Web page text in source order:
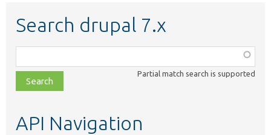
Search drupal 7.x
class,
file,
topic,
Partial match search is supported
API Navigation